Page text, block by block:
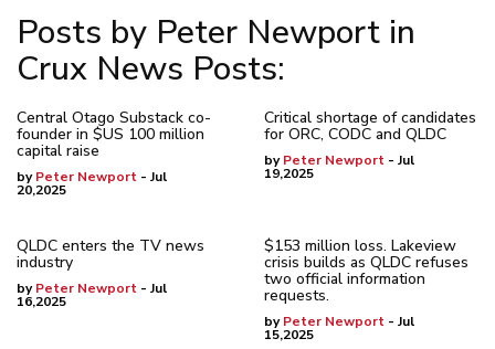
Posts by Peter Newport in
Crux News Posts:
Central Otago Substack co-
founder in $US 100 million
capital raise
byPeter Newport - Jul
20,2025
Critical shortage of candidates
for ORC, CODC and QLDC
byPeter Newport - Jul
19,2025
QLDC enters the TV news
industry
byPeter Newport - Jul
16,2025
$153 million loss. Lakeview
crisis builds as QLDC refuses
two official information
requests.
byPeter Newport - Jul
15,2025